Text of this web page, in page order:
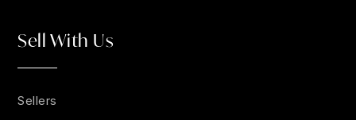
Sell With Us
Sellers